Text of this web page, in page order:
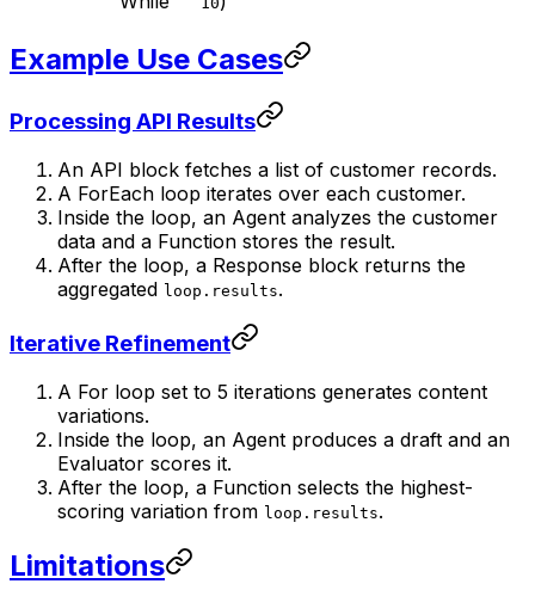
Example Use Cases
Processing API Results
An API block fetches a list of customer records.
A ForEach loop iterates over each customer.
Inside the loop, an Agent analyzes the customer
data and a Function stores the result.
After the loop, a Response block returns the
aggregated loop.results.
Iterative Refinement
A For loop set to 5 iterations generates content
variations.
Inside the loop, an Agent produces a draft and an
Evaluator scores it.
After the loop, a Function selects the highest-
scoring variation from loop.results.
Limitations